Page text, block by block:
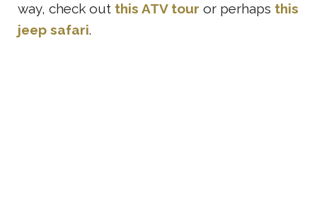
way, check out this ATV tour or perhaps this
jeep safari.